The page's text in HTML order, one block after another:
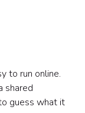
to run online.
shared
guess what it